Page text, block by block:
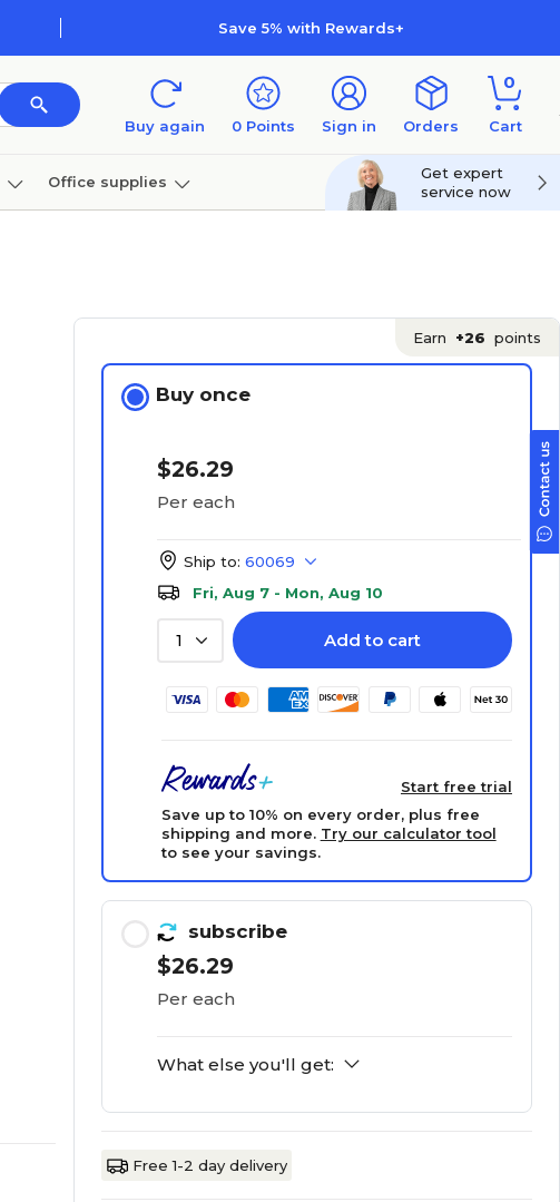
Save 5% with Rewards+
Buy again 0 Points Sign in Orders
0
Cart
Office supplies
Get expert
service now
Earn +26 points
Buy once
$26.29
Per each
Ship to: 60069
Fri, Aug 7 - Mon, Aug 10
1 Add to cart
Start free trial
Save up to 10% on every order, plus free
shipping and more. Try our calculator tool
to see your savings.
subscribe
$26.29
Per each
What else you'll get:
Free 1-2 day delivery